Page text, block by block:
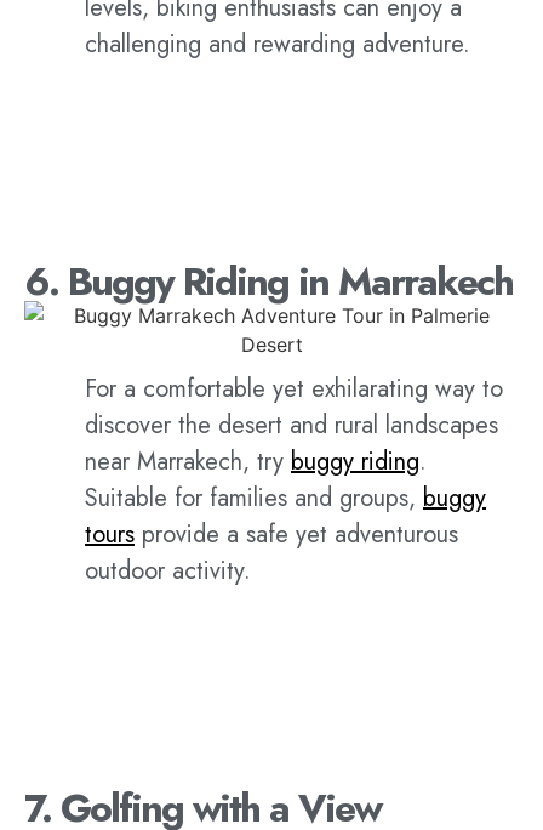
levels, biking enthusiasts can enjoy a
challenging and rewarding adventure.
6. Buggy Riding in Marrakech
For a comfortable yet exhilarating way to
discover the desert and rural landscapes
near Marrakech, try buggy riding.
Suitable for families and groups, buggy
tours provide a safe yet adventurous
outdoor activity.
7. Golfing with a View